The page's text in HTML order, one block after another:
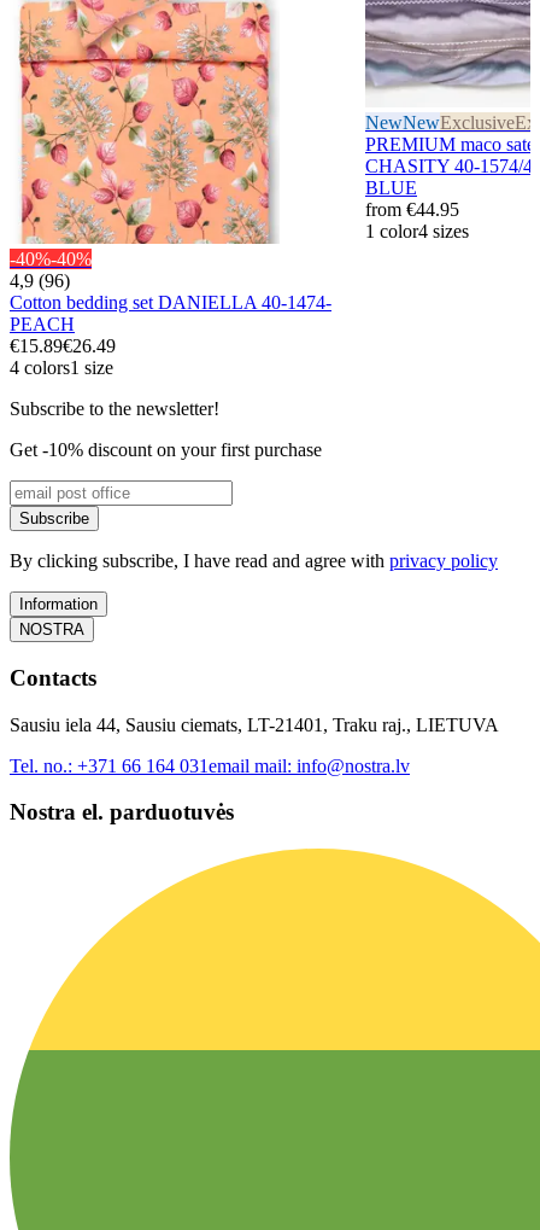
-40%-40%
4,9 (96)
Cotton bedding set DANIELLA 40-1474-
PEACH
€15.89€26.49
4 colors1 size
NewNewExclusive
PREMIUM maco
CHASITY 40-1574/
BLUE
from €44.95
1 color4 sizes
Subscribe to the newsletter!
Get -10% discount on your first purchase
Subscribe
By clicking subscribe, I have read and agree with privacy policy
Information
NOSTRA
Contacts
Sausiu iela 44, Sausiu ciemats, LT-21401, Traku raj., LIETUVA
Tel. no.: +371 66 164 031email mail: info@nostra.lv
Nostra el. parduotuvės